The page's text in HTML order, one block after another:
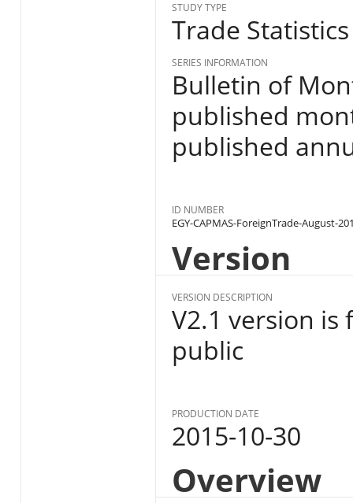
STUDY TYPE
Trade Statistics
SERIES INFORMATION
Bulletin of
published
published
ID NUMBER
EGY-CAPMAS-ForeignTrade-August-
Version
VERSION DESCRIPTION
V2.1 version
public
PRODUCTION DATE
2015-10-30
Overview